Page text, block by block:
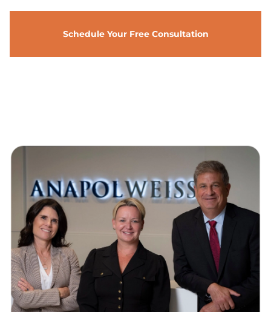
Schedule Your Free Consultation